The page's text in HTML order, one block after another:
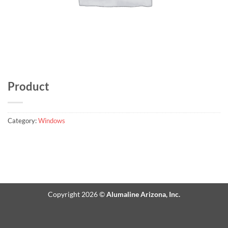
Product
Category:Windows
Copyright 2026 ©Alumaline Arizona, Inc.